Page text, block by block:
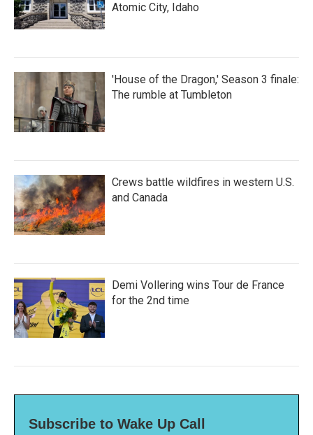
Atomic City, Idaho
'House of the Dragon,' Season 3 finale:
The rumble at Tumbleton
Crews battle wildfires in western U.S.
and Canada
Demi Vollering wins Tour de France
for the 2nd time
Subscribe to Wake Up Call